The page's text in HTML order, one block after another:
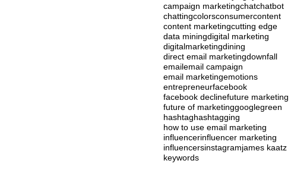
campaign marketingchatchatbot
chattingcolorsconsumercontent
content marketingcutting edge
data miningdigital marketing
digitalmarketingdining
direct email marketingdownfall
emailemail campaign
email marketingemotions
entrepreneurfacebook
facebook declinefuture marketing
future of marketinggooglegreen
hashtaghashtagging
how to use email marketing
influencerinfluencer marketing
influencersinstagramjames kaatz
keywords